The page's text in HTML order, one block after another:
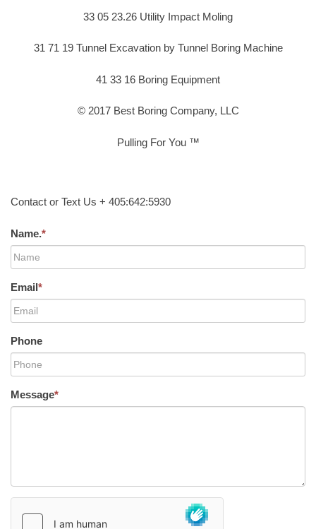
33 05 23.26 Utility Impact Moling
31 71 19 Tunnel Excavation by Tunnel Boring Machine
41 33 16 Boring Equipment
© 2017 Best Boring Company, LLC
Pulling For You ™
Contact or Text Us + 405:642:5930
Name.*
Email*
Phone
Message*